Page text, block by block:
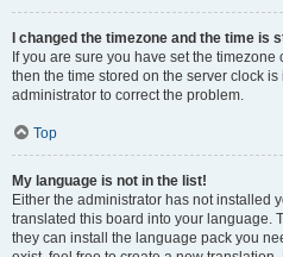
I changed the timezone and the time is
If you are sure you have set the
then the time stored on the server clock
administrator to correct the problem.
Top
My language is not in the list!
Either the administrator has not installed
translated this board into your language.
they can install the language pack you